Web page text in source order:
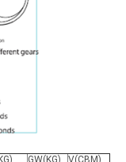
GW(KG)
V(CBM)